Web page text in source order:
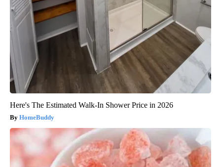
Here's The Estimated Walk-In Shower Price in 2026
HomeBuddy